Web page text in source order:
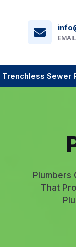
Trenchless Sewer
Plumbers
That